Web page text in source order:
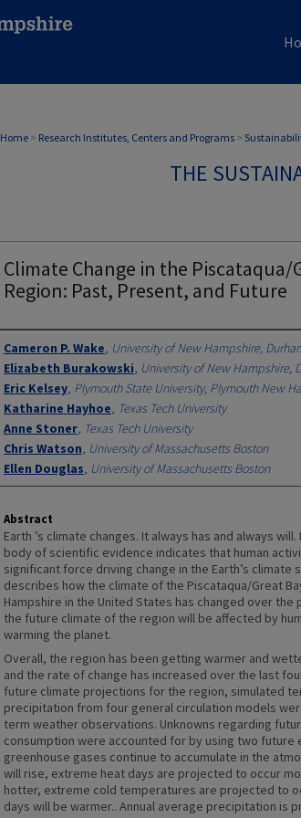
Home > Research Institutes, Centers and Programs >
THE
Climate Change in the Piscataqua/
Region: Past, Present, and Future
Authors
Cameron P. Wake, University of New Hampshire,
Elizabeth Burakowski, University of New Hampshire,
Eric Kelsey, Plymouth State University, Plymouth New
Katharine Hayhoe, Texas Tech University
Anne Stoner, Texas Tech University
Chris Watson, University of Massachusetts Boston
Ellen Douglas, University of Massachusetts Boston
Abstract
Earth ’s climate changes. It always has and always
body of scientific evidence indicates that human
significant force driving change in the Earth’s climate
describes how the climate of the Piscataqua/Great
Hampshire in the United States has changed over the
the future climate of the region will be affected by
warming the planet.
Overall, the region has been getting warmer and
and the rate of change has increased over the last
future climate projections for the region, simulated
precipitation from four general circulation models
term weather observations. Unknowns regarding
consumption were accounted for by using two future
greenhouse gases continue to accumulate in the
will rise, extreme heat days are projected to occur
hotter, extreme cold temperatures are projected to
days will be warmer.. Annual average precipitation is